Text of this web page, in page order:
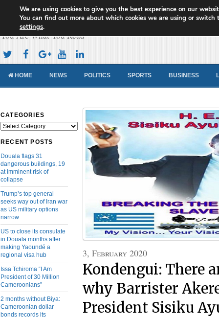
Cameroon Concord News
You Are What You Read
HOME NEWS POLITICS SPORTS BUSINESS
CATEGORIES
Categories
RECENT POSTS
Douala flags 31
dangerous buildings, 19
at imminent risk of
collapse
Trump’s top general
seeks way out of Iran war
as US military options
narrow
US to close its consulate
in Douala months after
making Yaoundé a
regional visa hub
Issa Tchiroma “I Am
President of 30 Million
Cameroonians”
2 months without Biya:
Cameroonian dollar
bonds records its
3, February 2020
Kondengui: There
why Barrister
President Sisiku
We are using cookies to give you the best experience on our
You can find out more about which cookies we are using or switch
settings.